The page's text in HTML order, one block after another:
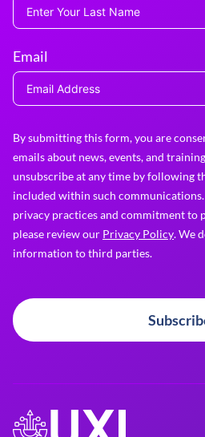
Email
By submitting this form, you are
emails about news, events, and
unsubscribe at any time by following
included within such
privacy practices and commitment to
please review our Privacy Policy. We
information to third parties.